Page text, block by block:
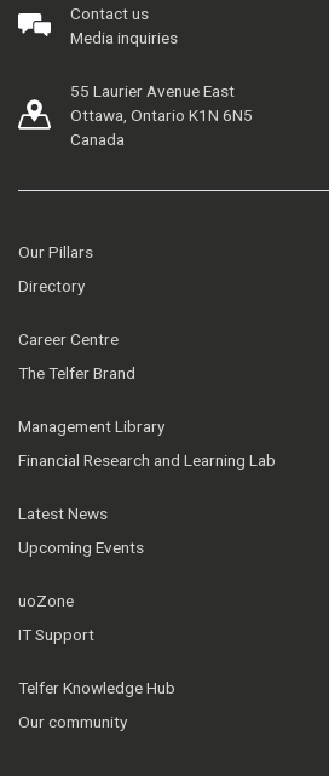
Contact us
Media inquiries
55 Laurier Avenue East
Ottawa, Ontario K1N 6N5
Canada
Our Pillars
Directory
Career Centre
The Telfer Brand
Management Library
Financial Research and Learning Lab
Latest News
Upcoming Events
uoZone
IT Support
Telfer Knowledge Hub
Our community